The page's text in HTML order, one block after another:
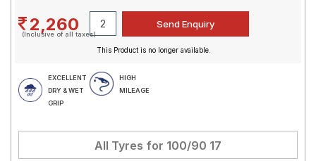
2,260
(Inclusive of all taxes)
This Product is no longer available.
EXCELLENT
DRY & WET
GRIP
HIGH
MILEAGE
All Tyres for 100/90 17